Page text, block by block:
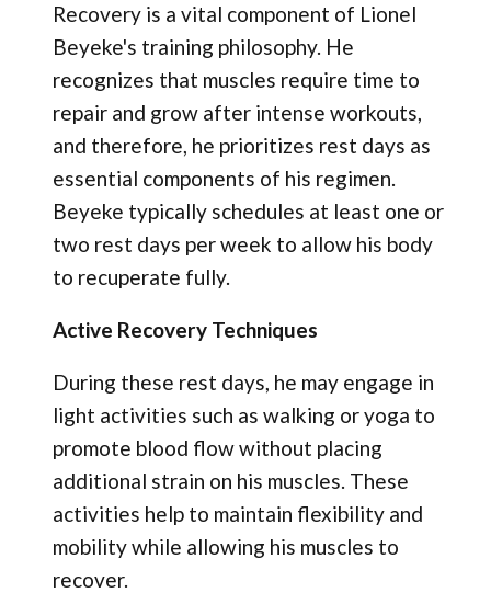
Recovery is a vital component of Lionel
Beyeke's training philosophy. He
recognizes that muscles require time to
repair and grow after intense workouts,
and therefore, he prioritizes rest days as
essential components of his regimen.
Beyeke typically schedules at least one or
two rest days per week to allow his body
to recuperate fully.
Active Recovery Techniques
During these rest days, he may engage in
light activities such as walking or yoga to
promote blood flow without placing
additional strain on his muscles. These
activities help to maintain flexibility and
mobility while allowing his muscles to
recover.